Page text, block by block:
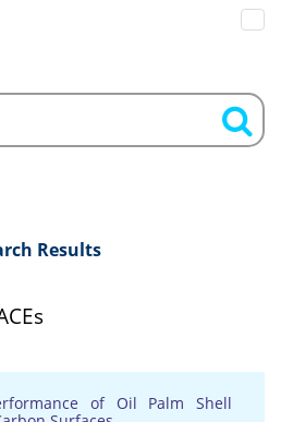
Results
of Oil Palm Shell